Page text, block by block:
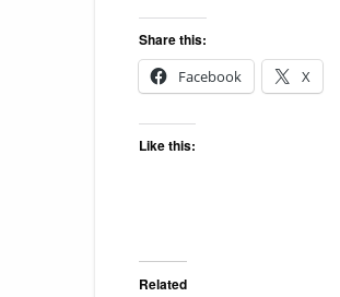
Share this:
Facebook
X
Like this:
Related